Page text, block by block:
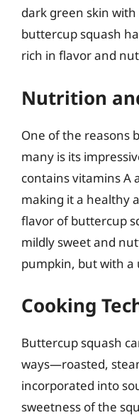
dark green skin
buttercup squash
rich in flavor and
Nutrition
One of the reasons
many is its
contains vitamins A
making it a healthy
flavor of buttercup
mildly sweet and
pumpkin, but with a
Cooking
Buttercup squash
ways—roasted,
incorporated into
sweetness of the